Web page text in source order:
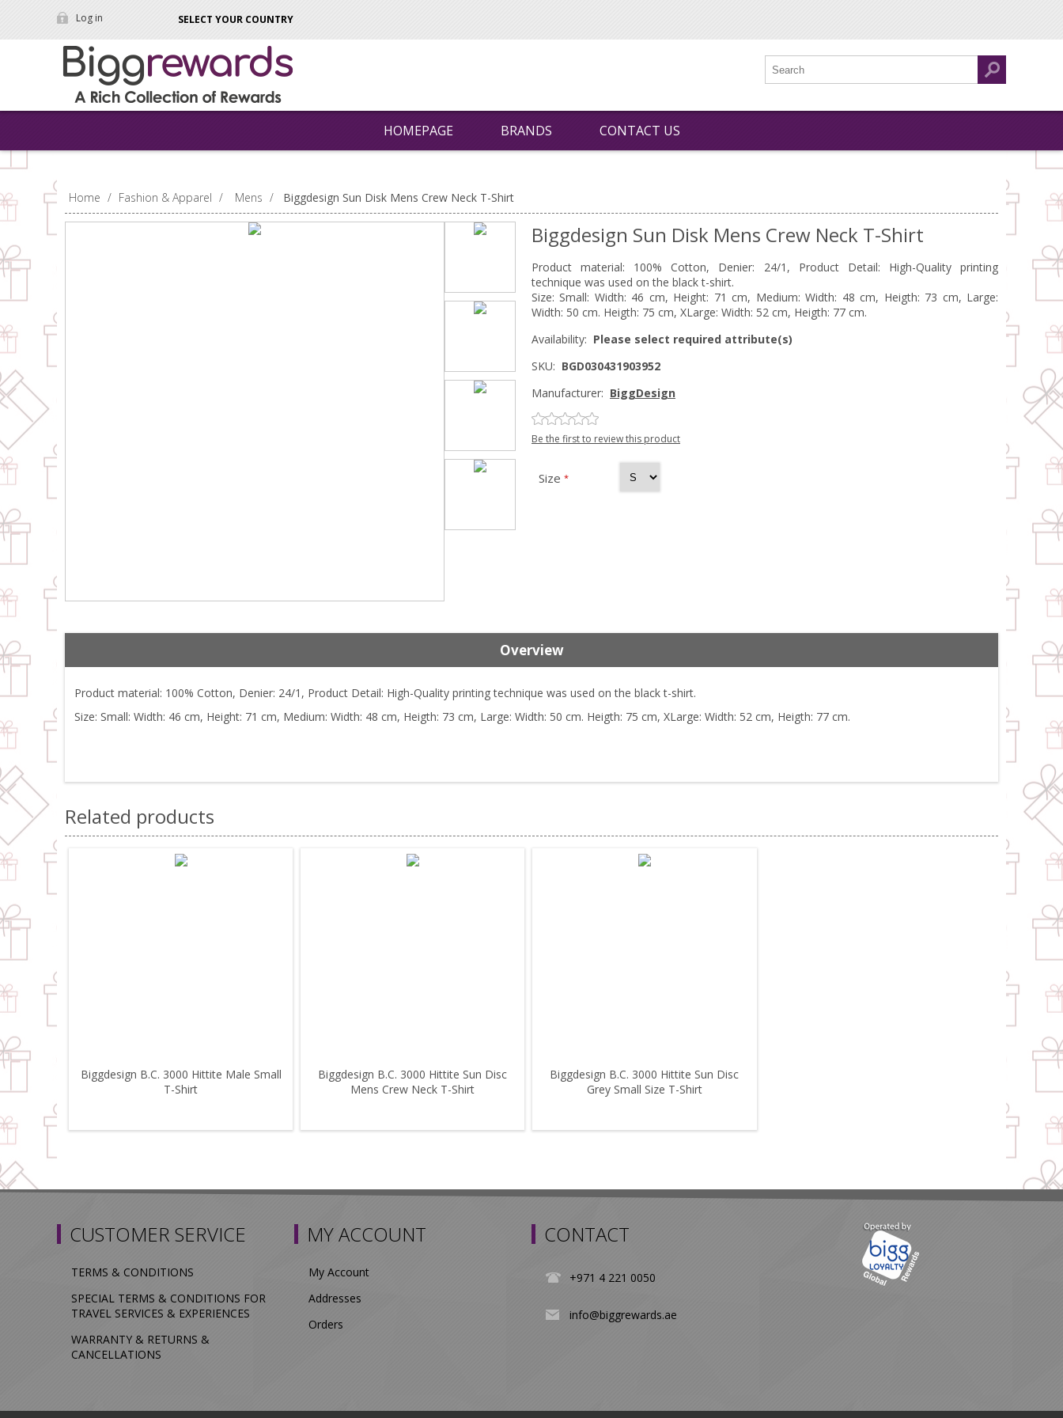
Log in SELECT YOUR COUNTRY
HOMEPAGE BRANDS CONTACT US
Home / Fashion & Apparel / Mens / Biggdesign Sun Disk Mens Crew Neck T-Shirt
Biggdesign Sun Disk Mens Crew Neck T-Shirt
Product material: 100% Cotton, Denier: 24/1, Product Detail: High-Quality printing
technique was used on the black t-shirt.
Size: Small: Width: 46 cm, Height: 71 cm, Medium: Width: 48 cm, Heigth: 73 cm, Large:
Width: 50 cm. Heigth: 75 cm, XLarge: Width: 52 cm, Heigth: 77 cm.
Availability: Please select required attribute(s)
SKU: BGD030431903952
Manufacturer: BiggDesign
Be the first to review this product
Size *
Overview
Product material: 100% Cotton, Denier: 24/1, Product Detail: High-Quality printing technique was used on the black t-shirt.
Size: Small: Width: 46 cm, Height: 71 cm, Medium: Width: 48 cm, Heigth: 73 cm, Large: Width: 50 cm. Heigth: 75 cm, XLarge: Width: 52 cm, Heigth: 77 cm.
Related products
Biggdesign B.C. 3000 Hittite Male Small
T-Shirt
Biggdesign B.C. 3000 Hittite Sun Disc
Mens Crew Neck T-Shirt
Biggdesign B.C. 3000 Hittite Sun Disc
Grey Small Size T-Shirt
CUSTOMER SERVICE
TERMS & CONDITIONS
SPECIAL TERMS & CONDITIONS FOR
TRAVEL SERVICES & EXPERIENCES
WARRANTY & RETURNS &
CANCELLATIONS
MY ACCOUNT
My Account
Addresses
Orders
CONTACT
+971 4 221 0050
info@biggrewards.ae